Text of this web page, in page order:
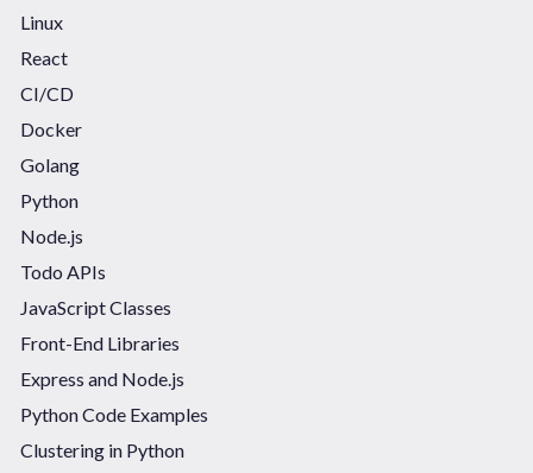
Linux
React
CI/CD
Docker
Golang
Python
Node.js
Todo APIs
JavaScript Classes
Front-End Libraries
Express and Node.js
Python Code Examples
Clustering in Python